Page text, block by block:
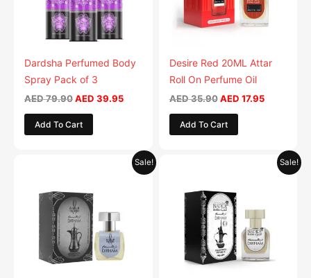
Dardsha Perfumed Body
Spray Pack of 3
AED79.90AED 39.95
Add To Cart
Desire Red 20ML Attar
Roll On Perfume Oil
AED35.90 AED 17.95
Add To Cart
Sale!
AED 35.90.
Current
price
Sale!
AED 35.90.
Current
price